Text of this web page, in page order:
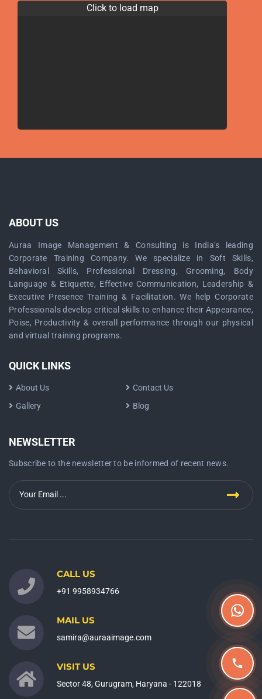
Click to load map
ABOUT US
Auraa Image Management & Consulting is India’s leading
Corporate Training Company. We specialize in Soft Skills,
Behavioral Skills, Professional Dressing, Grooming, Body
Language & Etiquette, Effective Communication, Leadership &
Executive Presence Training & Facilitation. We help Corporate
Professionals develop critical skills to enhance their Appearance,
Poise, Productivity & overall performance through our physical
and virtual training programs.
QUICK LINKS
About Us
Contact Us
Gallery
Blog
NEWSLETTER
Subscribe to the newsletter to be informed of recent news.
CALL US
+91 9958934766
MAIL US
samira@auraaimage.com
VISIT US
Sector 48, Gurugram, Haryana - 122018